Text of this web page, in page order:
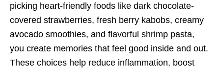
picking heart-friendly foods like dark chocolate-
covered strawberries, fresh berry kabobs, creamy
avocado smoothies, and flavorful shrimp pasta,
you create memories that feel good inside and out.
These choices help reduce inflammation, boost